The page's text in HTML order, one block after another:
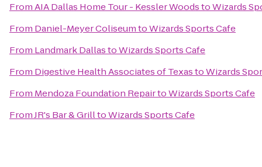
FromAIA Dallas Home Tour - Kessler WoodstoWizards
From Daniel-Meyer ColiseumtoWizards Sports Cafe
From Landmark DallastoWizards Sports Cafe
From Digestive Health Associates of TexastoWizards
From Mendoza Foundation RepairtoWizards Sports Cafe
FromJR's Bar & GrilltoWizards Sports Cafe